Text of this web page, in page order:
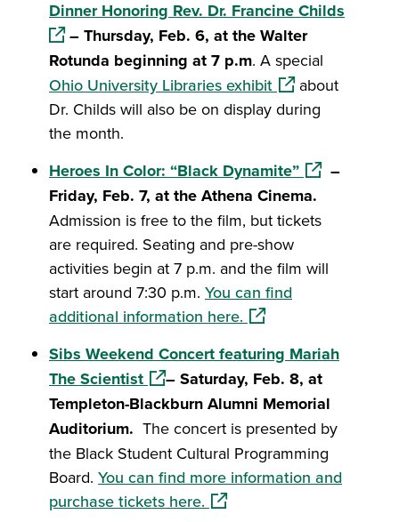
Dinner Honoring Rev. Dr. Francine Childs
– Thursday, Feb. 6, at the Walter
Rotunda beginning at 7 p.m. A special
Ohio University Libraries exhibit(opens in a new
about
Dr. Childs will also be on display during
the month.
Heroes In Color: “Black Dynamite”(opens in a
–
Friday, Feb. 7, at the Athena Cinema.
Admission is free to the film, but tickets
are required. Seating and pre-show
activities begin at 7 p.m. and the film will
start around 7:30 p.m. You can find
additional information here.(opens in a new
Sibs Weekend Concert featuring Mariah
The Scientist(opens in a new window)
– Saturday, Feb. 8, at
Templeton-Blackburn Alumni Memorial
Auditorium. The concert is presented by
the Black Student Cultural Programming
Board. You can find more information and
purchase tickets here.(opens in a new window)